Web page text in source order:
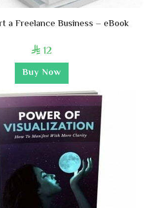
a Freelance Business – eBook
12
Buy Now